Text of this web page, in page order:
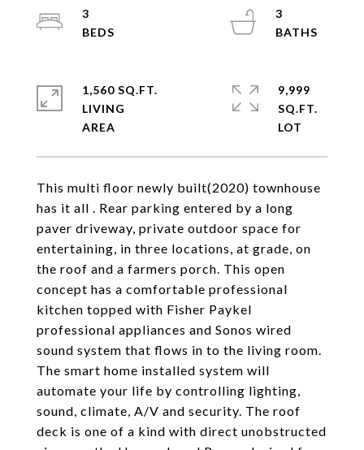
This multi floor newly built(2020) townhouse
has it all . Rear parking entered by a long
paver driveway, private outdoor space for
entertaining, in three locations, at grade, on
the roof and a farmers porch. This open
concept has a comfortable professional
kitchen topped with Fisher Paykel
professional appliances and Sonos wired
sound system that flows in to the living room.
The smart home installed system will
automate your life by controlling lighting,
sound, climate, A/V and security. The roof
deck is one of a kind with direct unobstructed
3
3
1,560 SQ.FT.
LIVING
9,999
SQ.FT.